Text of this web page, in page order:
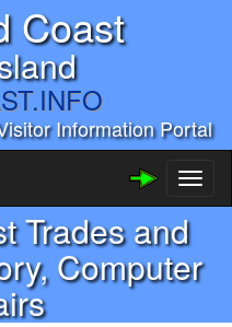
Coast
Information Portal
Trades and
Computer